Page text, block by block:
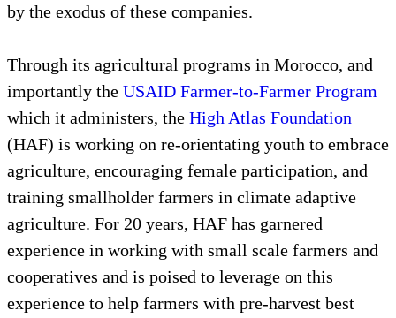
by the exodus of these companies.
Through its agricultural programs in Morocco, and
importantly the USAID Farmer-to-Farmer Program
which it administers, the High Atlas Foundation
(HAF) is working on re-orientating youth to embrace
agriculture, encouraging female participation, and
training smallholder farmers in climate adaptive
agriculture. For 20 years, HAF has garnered
experience in working with small scale farmers and
cooperatives and is poised to leverage on this
experience to help farmers with pre-harvest best